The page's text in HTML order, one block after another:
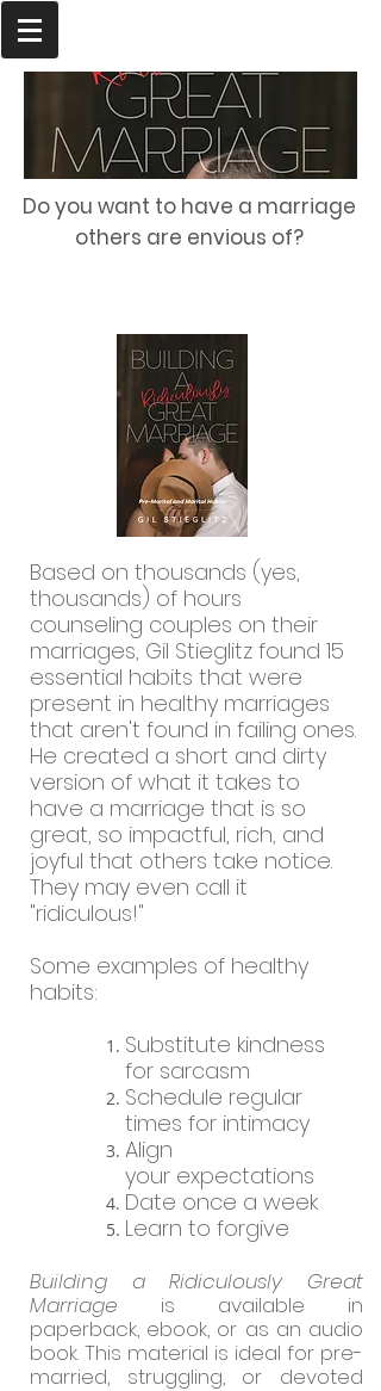
Do you want to have a marriage
others are envious of?
Based on thousands (yes,
thousands) of hours
counseling couples on their
marriages, Gil Stieglitz found 15
essential habits that were
present in healthy marriages
that aren't found in failing ones.
He created a short and dirty
version of what it takes to
have a marriage that is so
great, so impactful, rich, and
joyful that others take notice.
They may even call it
"ridiculous!"
Some examples of healthy
habits:
Substitute kindness
for sarcasm
Schedule regular
times for intimacy
Align
your expectations
Date once a week
Learn to forgive
Building a Ridiculously Great
Marriage is available in
paperback, ebook, or as an audio
book. This material is ideal for pre-
married, struggling, or devoted